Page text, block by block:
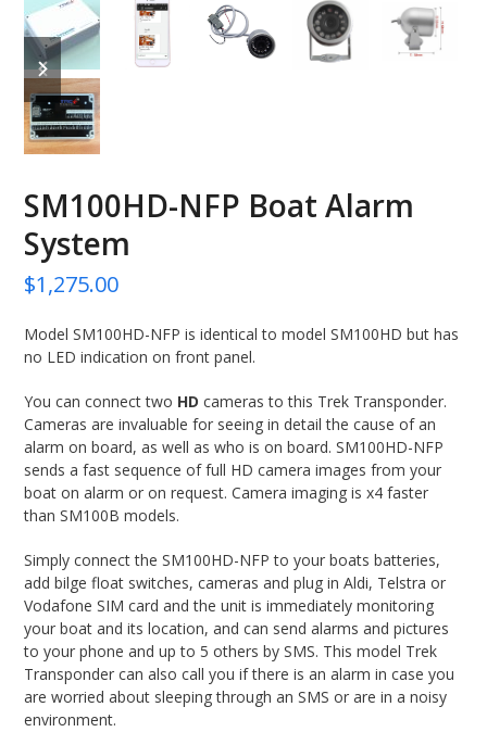
previous
slide
next
slide
SM100HD-NFP Boat Alarm
System
$1,275.00
Model SM100HD-NFP is identical to model SM100HD but has
no LED indication on front panel.
You can connect two HD cameras to this Trek Transponder.
Cameras are invaluable for seeing in detail the cause of an
alarm on board, as well as who is on board. SM100HD-NFP
sends a fast sequence of full HD camera images from your
boat on alarm or on request. Camera imaging is x4 faster
than SM100B models.
Simply connect the SM100HD-NFP to your boats batteries,
add bilge float switches, cameras and plug in Aldi, Telstra or
Vodafone SIM card and the unit is immediately monitoring
your boat and its location, and can send alarms and pictures
to your phone and up to 5 others by SMS. This model Trek
Transponder can also call you if there is an alarm in case you
are worried about sleeping through an SMS or are in a noisy
environment.